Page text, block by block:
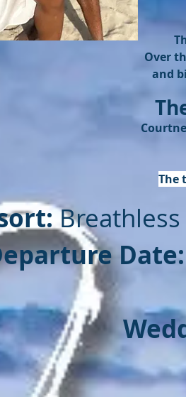
Over
and
The
Breathless
Date: